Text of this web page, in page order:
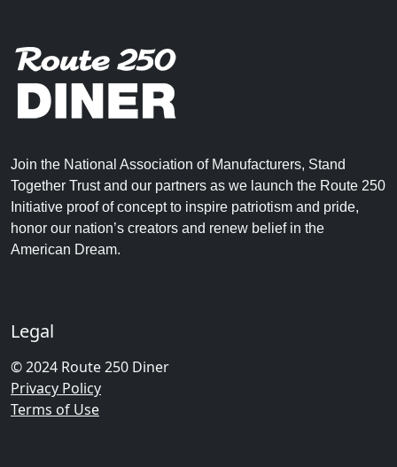
Join the National Association of Manufacturers, Stand
Together Trust and our partners as we launch the Route 250
Initiative proof of concept to inspire patriotism and pride,
honor our nation’s creators and renew belief in the
American Dream.
Legal
© 2024 Route 250 Diner
Privacy Policy
Terms of Use